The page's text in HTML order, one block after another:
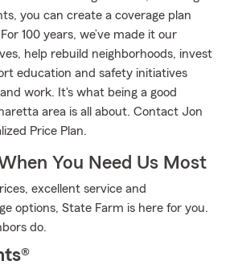
you can create a coverage plan
100 years, we’ve made it our
help rebuild neighborhoods, invest
education and safety initiatives
work. It's what being a good
area is all about. Contact Jon
Price Plan.
You Need Us Most
excellent service and
options, State Farm is here for you.
do.